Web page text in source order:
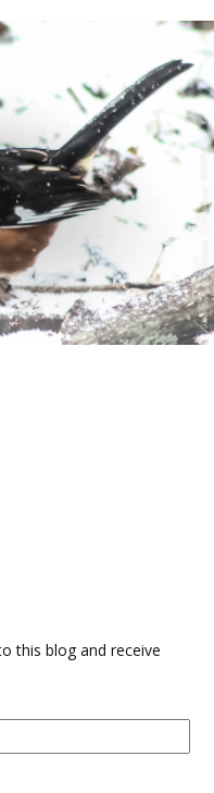
this blog and receive